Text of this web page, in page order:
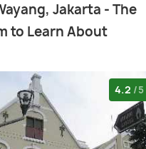
Jakarta - The
to Learn About
4.2 /5